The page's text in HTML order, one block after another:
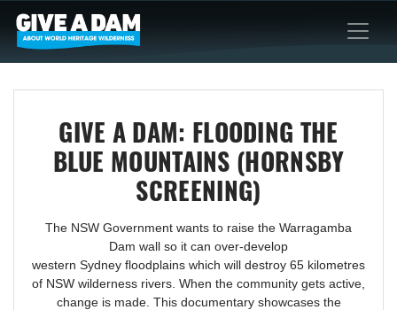
GIVE A DAM: FLOODING THE
BLUE MOUNTAINS (HORNSBY
SCREENING)
The NSW Government wants to raise the Warragamba
Dam wall so it can over-develop
western Sydney floodplains which will destroy 65 kilometres
of NSW wilderness rivers. When the community gets active,
change is made. This documentary showcases the